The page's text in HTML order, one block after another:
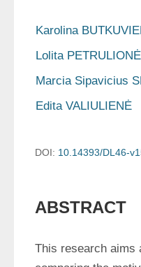
Karolina
Lolita PETRULIONĖ
Marcia Sipavicius
Edita VALIULIENĖ
DOI: 10.14393/DL46-
ABSTRACT
This research aims